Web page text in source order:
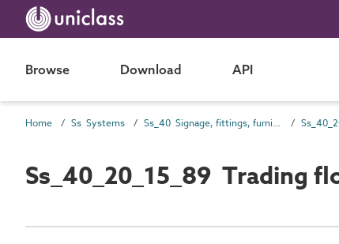
Browse Download API
Home Ss Systems Ss_40 Signage, fittings, furnishings and equipment (FF&E) and general finishing systems
Ss_40_20_15_89 Trading